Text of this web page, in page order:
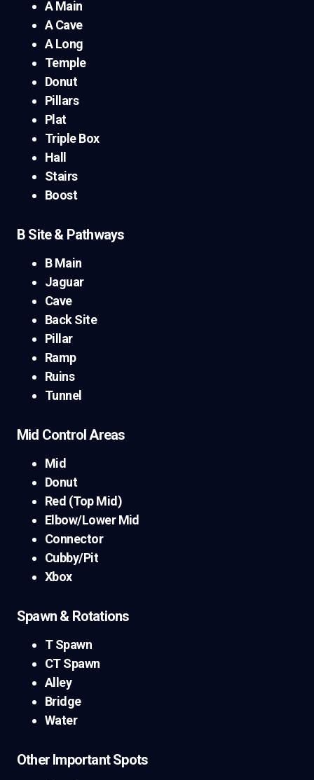
A Main
A Cave
A Long
Temple
Donut
Pillars
Plat
Triple Box
Hall
Stairs
Boost
B Site & Pathways
B Main
Jaguar
Cave
Back Site
Pillar
Ramp
Ruins
Tunnel
Mid Control Areas
Mid
Donut
Red (Top Mid)
Elbow/Lower Mid
Connector
Cubby/Pit
Xbox
Spawn & Rotations
T Spawn
CT Spawn
Alley
Bridge
Water
Other Important Spots